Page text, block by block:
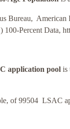
Bureau, American
100-Percent Data,
application pool is
of 99504 LSAC